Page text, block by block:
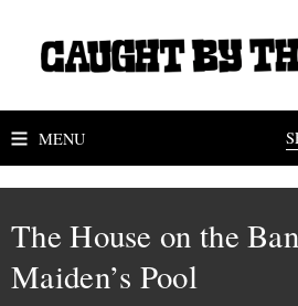
MENU
The House on the
Maiden’s Pool